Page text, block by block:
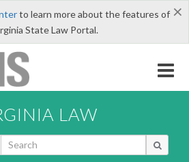
×
to learn more about the features of
State Law Portal.
LAW